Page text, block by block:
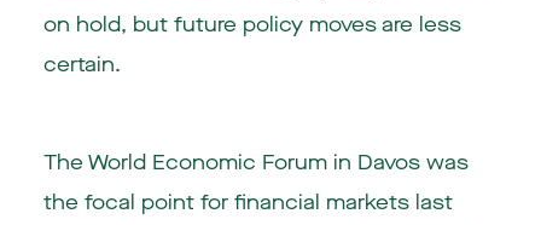
on hold, but future policy moves are less
certain.
The World Economic Forum in Davos was
the focal point for financial markets last